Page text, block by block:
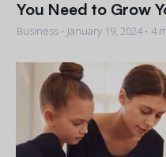
You Need to Grow
Business • January 19, 2024• 4